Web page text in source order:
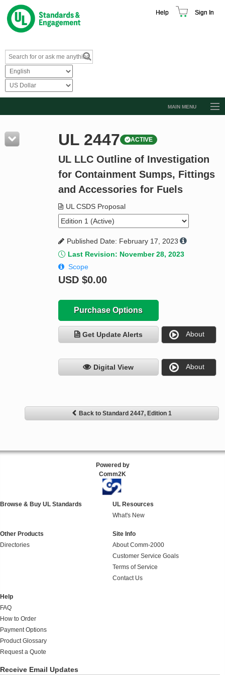
Help Sign In
MAIN MENU
Resources
Product Glossary
Standard Activity Report
UL 2447 ACTIVE
UL LLC Outline of Investigation
for Containment Sumps, Fittings
and Accessories for Fuels
UL CSDS Proposal
Published Date: February 17, 2023
Last Revision: November 28, 2023
Scope
USD $0.00
Purchase Options
Get Update Alerts About
Digital View About
Back to Standard 2447, Edition 1
Powered by
Comm2K
Browse & Buy UL Standards
UL Resources
What's New
Other Products
Directories
Site Info
About Comm-2000
Customer Service Goals
Terms of Service
Contact Us
Help
FAQ
How to Order
Payment Options
Product Glossary
Request a Quote
Receive Email Updates